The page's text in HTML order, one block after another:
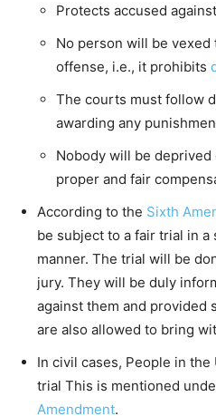
Protects accused
No person will be vexed
offense, i.e., it prohibits
The courts must follow
awarding any
Nobody will be
proper and fair
According to the Sixth
be subject to a fair trial in
manner. The trial will be
jury. They will be duly
against them and provided
are also allowed to bring
In civil cases, People in
trial This is mentioned
Amendment.